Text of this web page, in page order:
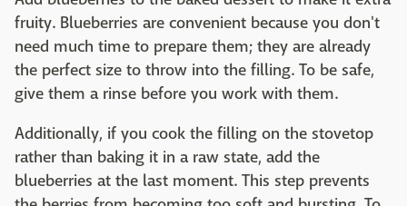
fruity. Blueberries are convenient because you don't
need much time to prepare them; they are already
the perfect size to throw into the filling. To be safe,
give them a rinse before you work with them.
Additionally, if you cook the filling on the stovetop
rather than baking it in a raw state, add the
blueberries at the last moment. This step prevents